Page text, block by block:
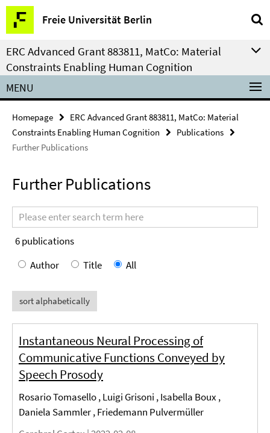
Springe
direkt
zu
Inhalt
Freie Universität Berlin
Service
Navigation
ERC Advanced Grant 883811, MatCo: Material
Constraints Enabling Human Cognition
MENU
Homepage
ERC Advanced Grant 883811, MatCo: Material
Constraints Enabling Human Cognition
Publications
Further Publications
Further Publications
Search
terms
6publications
Author
Title All
sort alphabetically
Instantaneous Neural Processing of
Communicative Functions Conveyed by
Speech Prosody
Rosario Tomasello , Luigi Grisoni , Isabella Boux ,
Daniela Sammler , Friedemann Pulvermüller